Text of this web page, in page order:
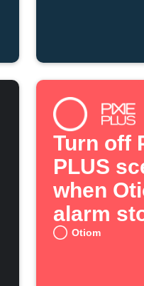
Turn off
PLUS
when
alarm
Otiom